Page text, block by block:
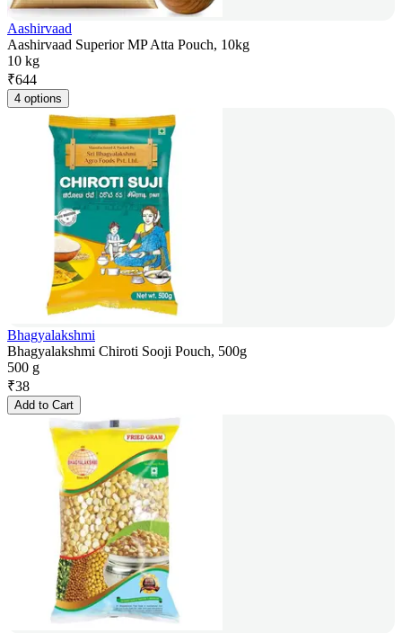
Aashirvaad
Aashirvaad Superior MP Atta Pouch, 10kg
10 kg
₹644
4 options
Bhagyalakshmi
Bhagyalakshmi Chiroti Sooji Pouch, 500g
500 g
₹38
Add to Cart